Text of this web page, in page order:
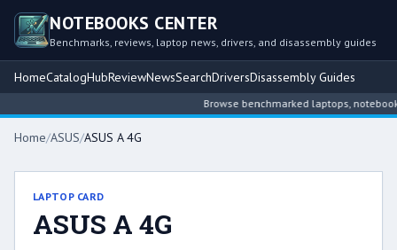
NOTEBOOKS CENTER
Benchmarks, reviews, laptop news, drivers, and disassembly guides
HomeCatalogHubReviewNewsSearchDriversDisassembly Guides
Browse benchmarked laptops,
Home/ASUS/ASUS A 4G
LAPTOP CARD
ASUS A 4G